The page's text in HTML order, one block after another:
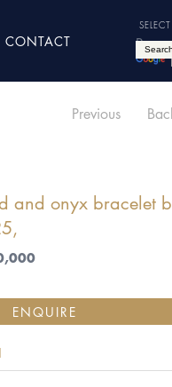
CONTACT
Previous
and onyx bracelet
ENQUIRE